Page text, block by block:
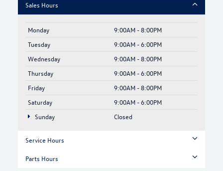
Sales Hours
Monday
9:00AM - 8:00PM
Tuesday
9:00AM - 6:00PM
Wednesday
9:00AM - 8:00PM
Thursday
9:00AM - 6:00PM
Friday
9:00AM - 8:00PM
Saturday
9:00AM - 6:00PM
Sunday
Closed
Service Hours
Parts Hours